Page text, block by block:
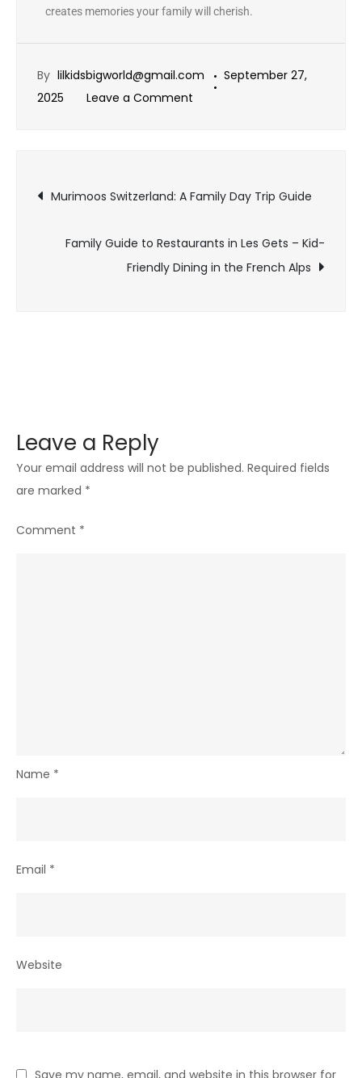
creates memories your family will cherish.
By lilkidsbigworld@gmail.com
September 27,
2025
Leave a Comment
Murimoos Switzerland: A Family Day Trip Guide
Family Guide to Restaurants in Les Gets – Kid-
Friendly Dining in the French Alps
Leave a Reply
Your email address will not be published. Required fields
are marked *
Comment *
Name *
Email *
Website